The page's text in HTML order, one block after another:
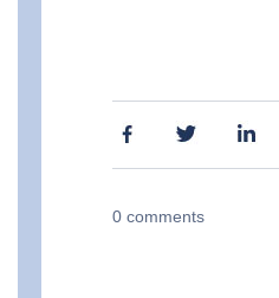
0 comments